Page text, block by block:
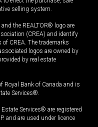
selling system.
the REALTOR® logo are
(CREA) and identify
CREA. The trademarks
logos are owned by
by real estate
Royal Bank of Canada and is
Services®.
Services® are registered
and are used under licence